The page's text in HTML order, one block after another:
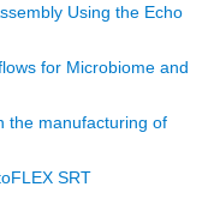
Using the Echo
for Microbiome and
the manufacturing of
SRT